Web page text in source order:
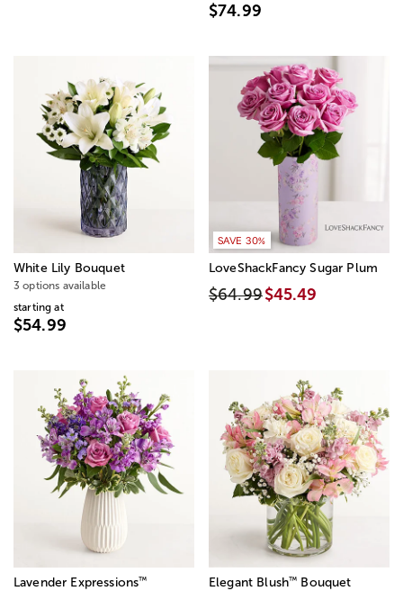
$74.99
White Lily Bouquet
3 options available
starting at
$54.99
SAVE 30%
LoveShackFancy Sugar Plum
$64.99$45.49
Lavender Expressions™ Elegant Blush™ Bouquet